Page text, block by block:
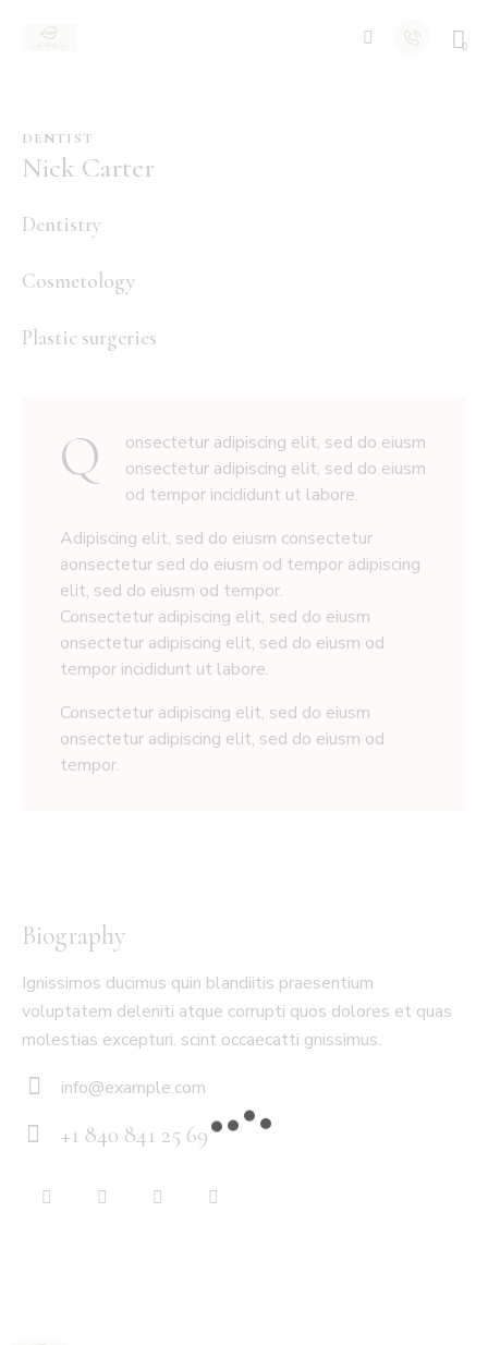
0
DENTIST
Nick Carter
Dentistry
Cosmetology
Plastic surgeries
Q
onsectetur adipiscing elit, sed do eiusm
onsectetur adipiscing elit, sed do eiusm
od tempor incididunt ut labore.
Adipiscing elit, sed do eiusm consectetur
aonsectetur sed do eiusm od tempor adipiscing
elit, sed do eiusm od tempor.
Consectetur adipiscing elit, sed do eiusm
onsectetur adipiscing elit, sed do eiusm od
tempor incididunt ut labore.
Consectetur adipiscing elit, sed do eiusm
onsectetur adipiscing elit, sed do eiusm od
tempor.
Biography
Ignissimos ducimus quin blandiitis praesentium
voluptatem deleniti atque corrupti quos dolores et quas
molestias excepturi. scint occaecatti gnissimus.
E-
m
info@example.com
on
+1 840 841 25 69